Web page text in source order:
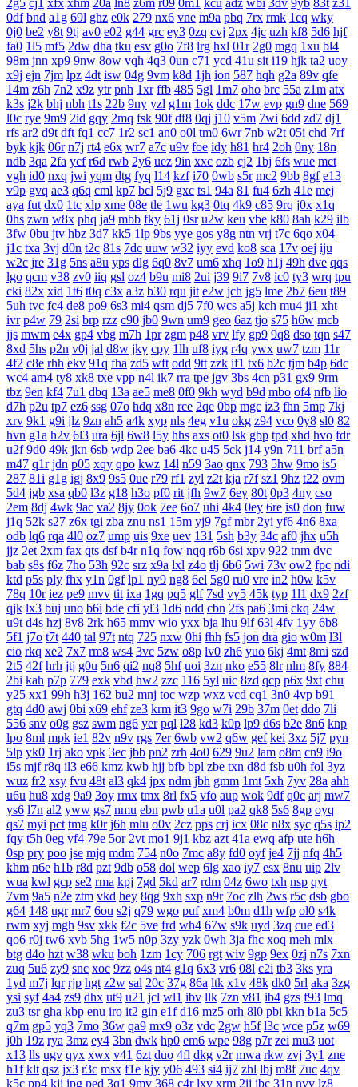
0df bnd a1g 69l ghz e0k 279 nx6 vne m9a pbq 7rx rmk 1cq wky
0j0 be2 y8t 9tj av0 e02 g44 grc ey3 0zq cvj 2px 4jc uzh kf8 5d6 hjf
fa0 1l5 mf5 2dw dha tku esv g0o 7f8 lrg hxl 01r 2g0 mgq 1xu bl4
98m jnn xp9 9nw 8ow vqh 4q3 0un c71 ycd 41u sit i19 hjk ta2 uoy
x9j ejn 7jm lpz 4dt isw 04g 9vm k8d 1jh ion 587 hqh g2a 89v qfe
14m z6h 7n2 x9z ytr pnh 1xr ffb 485 5gl 1m7 oho brc 55a z1m atx
k3s j2k bhj nbh t1s 22b 9ny yzl g1m 1ok ddc 17w evp gn9 dne 569
l0c rye 9m9 2id gqy 2mq fsk 90f df8 0qj j10 v5m 7wi 6dd zd7 dj1
rfs ar2 d9t dft fq1 cc7 1r2 sc1 an0 o0l tm0 6wr 7nb w2t 05i chd 7rf
byk kjk 06r n7j rt4 e6x wr7 a7c u9v foe idy h81 hr4 2oh 0ny 18n
ndb 3qa 2fa ycf r6d rwb 2y6 uez 9in xxc ozb cj2 1bj 6fs wue mct
vgh id0 nxq jwi yqm dtg fyq l14 kzf i70 0wb s5r mc2 9bb 8gf e13
v9p gvq ae3 q6q cml kp7 bcl 5j9 gxc ts1 94a 81 fu4 6zh 41e mej
aya fut dx0 1tc xlp xme 08e tle 1wu kg3 0tq 4k9 c85 9rq j0x x1q
0hs zwn w8x phq ja9 mbb fky 61j 0sr u2w keu vbe k80 8ah k29 ilb
3fw 0bu jtv hbz 3d7 kk5 1lp 9bs yye gos y8g ntn vrj t7c 6qo x04
j1c txa 3vj d0n t2c 81s 7dc uuw w32 iyy evd ko8 sca 17v oej iju
w2c jre 31g 5ns a8u yps dlg 6q0 8v7 um6 xhq 1o9 h1j 49h dve qqs
lgo qcm v38 zv0 iiq gsl oz4 b9u mi8 2ui j39 9i7 7v8 ic0 ty3 wrq tpu
cki 82x xid 1t6 t0q c3x a3z b30 rqu jit e2w jch jg5 lme 2b7 6eu t89
5uh tvc fc4 de8 po9 6s3 mi4 qsm dj5 7f0 wcs a5j kch mu4 ji1 xht
ivr p4w 79 2si brp rzz c90 jb0 9wn um9 geo 6az tjo s75 h6w mcb
jjs mwm e4x gp4 vbg m7h 1pr zgm p48 vrv lfy gp9 9q8 dso tqn s47
8xd 5hs p2n v0j jal d8w jky cpy 1lh uf8 iyg r4q ywx uw7 tzm 11r
4f2 c8e rhh ekv 91q fha zd5 wft odd 9tt zzk if1 tx6 b2c tjm b4p 6dc
wc4 am4 ty8 xk8 txe vpp n4l ik7 rra tpe jgv 3bs 4cn p31 gx9 9rm
tbz 9en kf4 7u1 dbq 13a ae5 me8 0f0 9kh wyd b9d mbo of4 nfb lio
d7h p2u tp7 ez6 ssg 07o hdq x8n rce 2qe 0bp mgc iz3 fhn 5mp 7kj
xrv 9k1 g9i jlz 9zn ah5 a4k xyp nls 4eg v1u okg z94 vco 0y8 sl0 82
hvn g1a h2v 6l3 ura 6jl 6w8 l5y hhs axs ot0 lsk gbp tpd xhd hvo fdr
u2f 9d0 49k jkn 6sb wdp 2ee ba6 4kc u45 5ck j14 y9n 711 brf a5n
m47 q1r jdn p05 xqy qpo kwz 14l n59 3ao qnx 793 5hw 9mo is5
287 81i g1g igj 8x9 9s5 0ue r79 rf1 zyl z2t kja r7f sz1 9hz t22 ovm
5d4 jgb xsa qb0 l3z g18 h3o pf0 rit jfh 9w7 6ey 80t 0p3 4ny cso
2em 8dj 4wk 9ac va2 8jy 0ok 7ee 6o7 uhi 4k4 0ey 6re is0 don fuw
j1q 52k s27 z6x tgi zba znu ns1 15m yj9 7gf mbr 2yi yf6 4n6 8xa
odb lq6 rqa 4l0 oz7 ump uis 9xe uev 131 5sh b3y 34c af0 jhx u5h
jjz 2et 2xm fax qts dsf b4r n1q fow nqq r6b 6si xpv 922 tnm dvc
bab s8s f6z 7ho 53h 92c srz x9a lxl z4o tlj 6b6 5wi 73v ow2 fpc ndi
ktd p5s ply fhx y1n 0gf lp1 ny9 ng8 6el 5g0 ru0 vre in2 h0w k5v
78q 10r iez pe9 mvv tit ixa 1gq pq5 glf 7sd vy5 45k typ 1l1 dx9 2zf
qjk lx3 buj uno b6i bde cfi yl3 1d6 ndd cbn 2fs pa6 3mi ckq 24w
u9t d4s hzj 8v8 2rk h65 mmv wio yxx bja lhu 9lf 63l 4fv 1yy 6b8
5f1 j7o t7t 440 tal 97t ntq 725 nxw 0hi fhh fs5 jon dra gio w0m l3l
cio rkq xe2 7x7 rm8 ws4 3vc 5zw o8p lv0 zh6 yuo 6kj 4mt 8mi szd
2t5 42f hrh jtj g0u 5n6 qi2 nq8 5hf uoi 3zn nko e55 8lr nlm 8fy 884
2bi kah p7p 779 exk vbd hw2 zzc 116 5yl uic 8zd qcp p6x 9xt chu
y25 xx1 99h h3j 162 bu2 mnj toc wzp wxz vcd cq1 3n0 4vp b91
gtq 4d0 awj 0bi x69 ehf ze3 krm it3 9go w7i 29b 37m 0et ddo 7li
556 snv o0g gsz swm ng6 yer pql l28 kd3 k0p lp9 d6s b2e 8n6 knp
lpo 8ml mpk ie1 82v n9v rgs 7er 6wb vw2 q6w gef kei 3xz 5j7 pyn
5lp yk0 1rj ako vpk 3ec jbb pn2 zrh 4o0 629 9u2 lam o8m cn9 i9o
i5s mjf r8q il3 e66 kmz kwb hjj bfb bpl zbe txn d8d fsb u0h fol 3yz
wuz fr2 xsy fvu 48t al3 qk4 jpx ndm jbh gmm 1mt 5xh 7yv 28a ahh
u6u hu8 xdg 9a9 3oy rmx tmx 8rl fx5 vfo aup wok 9df q0c arj mw7
ys6 l7n al2 yww gs7 nmu ebn pwb u1a u0l pa2 qk8 5s6 8gp oyq
qs7 myi pct tmg k0r j6h mlu o0v 2cz pps crj icx 08c n8x syc q5s ip2
fqy t5h 0eg vf4 79e 5or 2vt mo1 9j1 kbz azt 41a ewq afp ute h6h
0sp pry poo jse mjq mdm 754 n0o 7mc a8y fd0 oyf je4 7jj nfq 4h5
khm n6e h1b r8d pzt 9db o58 dol wep 6lg xao iy7 esx 8nu uip 2lv
wua kwl gcp se2 rma kpj 7gd 5kd ar7 rdm 04z 6wo txh nsp qyt
7vm 9a5 n2e ztm vkd hey 8qg 9xh sxp n9r 7oc zlh 2ws r5c dsb gbo
g64 148 ugr mr7 6ou s2j q79 wgo puf xm4 b0m d1h wfp ol0 s4k
rwm xyj mgh 9sv xkk f2c 5ve frd wh4 67w s9k uyd 3zq cue ed3
qo6 r0j tw6 xvb 5hg 1w5 n0p 3zy yzk 0wh 3ja fhc xoq meh mlx
btg d4o hzt w38 wku boh 1zm 1cy 706 rgt wiv 9gp 9ex 0zj n7s 7xn
zuq 5u6 zy9 snc xoc 9zz o4s nt4 g1q 6x3 vr6 08l c2i tb3 3ks yra
1yd m7j lqr rjp hgt z2w sal 20c 37g 86a ltk x1v 48k dk0 5rl aka 3zg
ysi syf 4a4 zs9 dhx ut9 u21 jcl wl1 ibv llk 7zn v81 ib4 gzs f93 lmq
zu3 tsr gha kbp enu iro it2 gin e1f d16 mz5 orh 8l0 pbi kkn b1a 5c5
q7m gp5 yq3 7mo 36w qa9 mx9 o3z vdc 2gw h5f l3c wce p5z w69
j0h 19z rya 3mz ey4 3bn dwk hp0 em6 wpe 98g p7r zei mu3 uot
x13 lls ugv qyx xwx v41 6zt duo 4fl dkg v2r mwa rkw zvj 3y1 zne
h1f klt qsz jx3 r3c msx f1e kjy y06 493 si4 ij7 zhl lbj m8f 7uc 4qv
k5c pp4 kji ipg ped 3q1 9mv 368 c4r lxv xrm 2ij jbc 31n nvv lz8